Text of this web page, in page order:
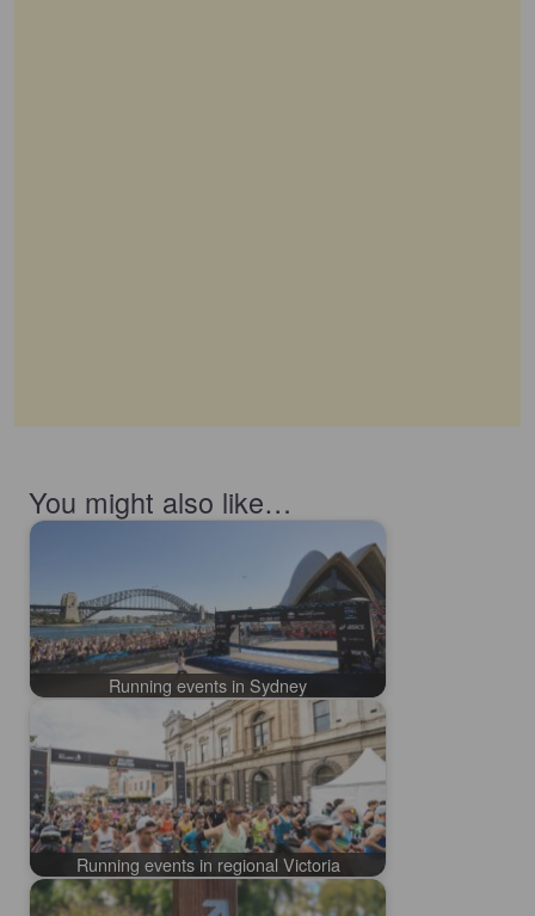
You might also like…
Running events in Sydney
Running events in regional Victoria